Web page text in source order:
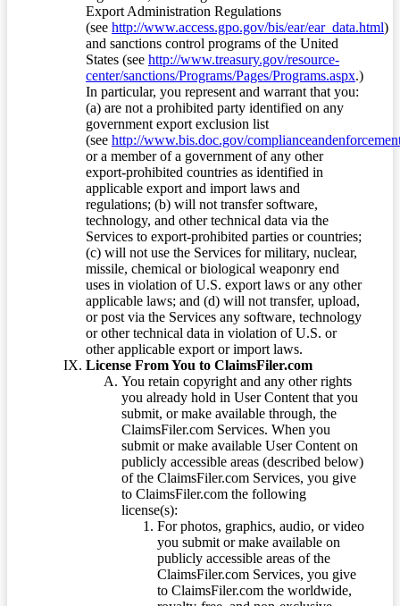
Export Administration Regulations
(see http://www.access.gpo.gov/bis/ear/ear_data.html)
and sanctions control programs of the United
States (see http://www.treasury.gov/resource-
center/sanctions/Programs/Pages/Programs.aspx.)
In particular, you represent and warrant that you:
(a) are not a prohibited party identified on any
government export exclusion list
(see http://www.bis.doc.gov/
or a member of a government of any other
export-prohibited countries as identified in
applicable export and import laws and
regulations; (b) will not transfer software,
technology, and other technical data via the
Services to export-prohibited parties or countries;
(c) will not use the Services for military, nuclear,
missile, chemical or biological weaponry end
uses in violation of U.S. export laws or any other
applicable laws; and (d) will not transfer, upload,
or post via the Services any software, technology
or other technical data in violation of U.S. or
other applicable export or import laws.
License From You to ClaimsFiler.com
You retain copyright and any other rights
you already hold in User Content that you
submit, or make available through, the
ClaimsFiler.com Services. When you
submit or make available User Content on
publicly accessible areas (described below)
of the ClaimsFiler.com Services, you give
to ClaimsFiler.com the following
license(s):
For photos, graphics, audio, or video
you submit or make available on
publicly accessible areas of the
ClaimsFiler.com Services, you give
to ClaimsFiler.com the worldwide,